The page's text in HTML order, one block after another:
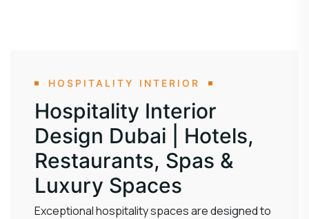
HOSPITALITY INTERIOR
Hospitality Interior
Design Dubai | Hotels,
Restaurants, Spas &
Luxury Spaces
Exceptional hospitality spaces are designed to